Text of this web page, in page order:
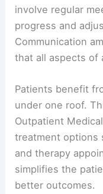
involve regular
progress and
Communication
that all aspects of
Patients benefit
under one roof.
Outpatient
treatment options
and therapy
simplifies the
better outcomes.